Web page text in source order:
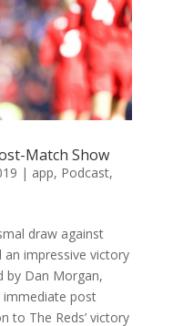
Match Show
| app, Podcast,
draw against
impressive victory
by Dan Morgan,
immediate post
to The Reds’ victory